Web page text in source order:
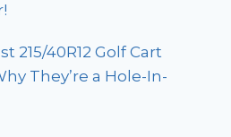
215/40R12 Golf Cart
They’re a Hole-In-